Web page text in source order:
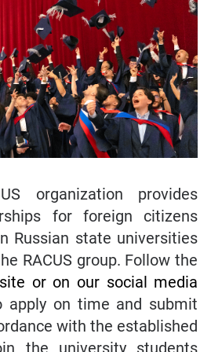
organization provides
for foreign citizens
Russian state universities
RACUS group. Follow the
oron our social media
apply on time and submit
with the established
the university students